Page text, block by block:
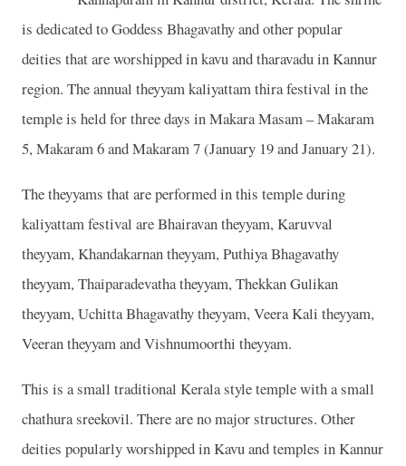
is dedicated to Goddess Bhagavathy and other popular
deities that are worshipped in kavu and tharavadu in Kannur
region. The annual theyyam kaliyattam thira festival in the
temple is held for three days in Makara Masam – Makaram
5, Makaram 6 and Makaram 7 (January 19 and January 21).
The theyyams that are performed in this temple during
kaliyattam festival are Bhairavan theyyam, Karuvval
theyyam, Khandakarnan theyyam, Puthiya Bhagavathy
theyyam, Thaiparadevatha theyyam, Thekkan Gulikan
theyyam, Uchitta Bhagavathy theyyam, Veera Kali theyyam,
Veeran theyyam and Vishnumoorthi theyyam.
This is a small traditional Kerala style temple with a small
chathura sreekovil. There are no major structures. Other
deities popularly worshipped in Kavu and temples in Kannur